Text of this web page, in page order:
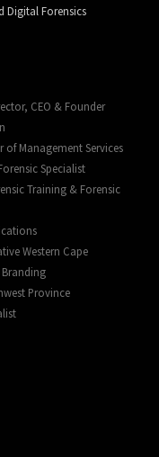
Digital Forensics
CEO & Founder
of Management Services
Specialist
Training & Forensic
Western Cape
Province